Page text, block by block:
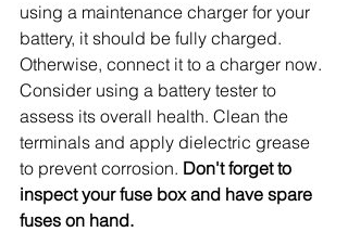
using a maintenance charger for your
battery, it should be fully charged.
Otherwise, connect it to a charger now.
Consider using a battery tester to
assess its overall health. Clean the
terminals and apply dielectric grease
to prevent corrosion. Don't forget to
inspect your fuse box and have spare
fuses on hand.